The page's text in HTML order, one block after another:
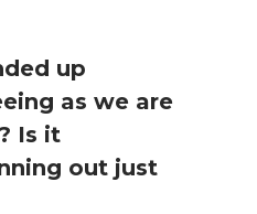
up
as we are
Is it
out just